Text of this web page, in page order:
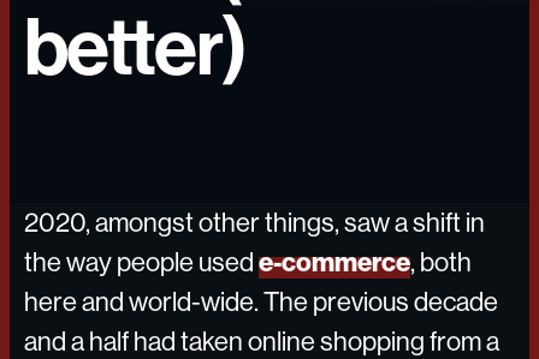
better)
2020, amongst other things, saw a shift in
the way people used e-commerce, both
here and world-wide. The previous decade
and a half had taken online shopping from a